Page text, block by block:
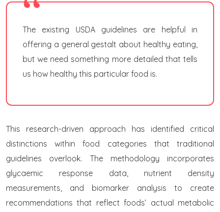
The existing USDA guidelines are helpful in
offering a general gestalt about healthy eating,
but we need something more detailed that tells
us how healthy this particular food is.
This research-driven approach has identified critical
distinctions within food categories that traditional
guidelines overlook. The methodology incorporates
glycaemic response data, nutrient density
measurements, and biomarker analysis to create
recommendations that reflect foods’ actual metabolic